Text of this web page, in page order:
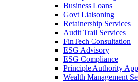
Business Loans
Govt Liaisoning
Retainership Services
Audit Trail Services
FinTech Consultation
ESG Advisory
ESG Compliance
Principle Authority
Wealth Management